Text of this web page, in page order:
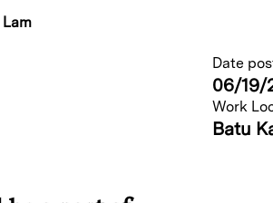
Date
06/19/
Work
Batu